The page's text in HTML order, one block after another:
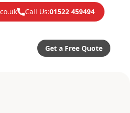
Call Us:01522 459494
Get a Free Quote